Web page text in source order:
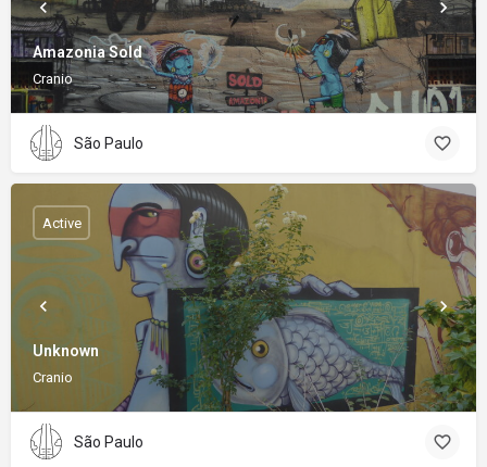
Amazonia Sold
Cranio
São Paulo
Unknown
Cranio
Active
São Paulo